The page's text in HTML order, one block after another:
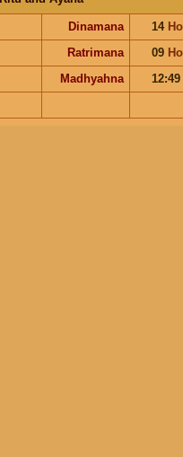
Dinamana 14
Ratrimana 09
Madhyahna
12:49